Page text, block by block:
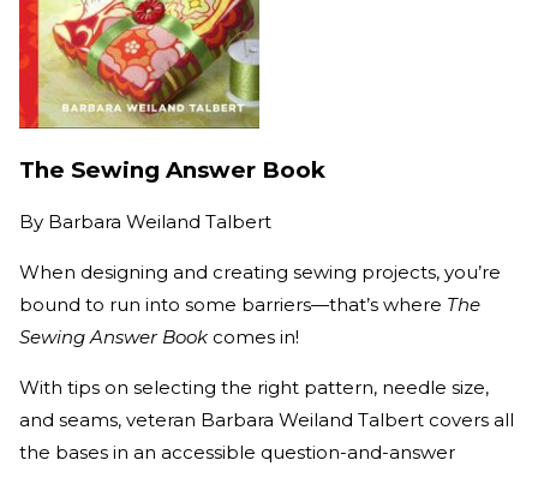
The Sewing Answer Book
By Barbara Weiland Talbert
When designing and creating sewing projects, you’re
bound to run into some barriers—that’s where The
Sewing Answer Book comes in!
With tips on selecting the right pattern, needle size,
and seams, veteran Barbara Weiland Talbert covers all
the bases in an accessible question-and-answer